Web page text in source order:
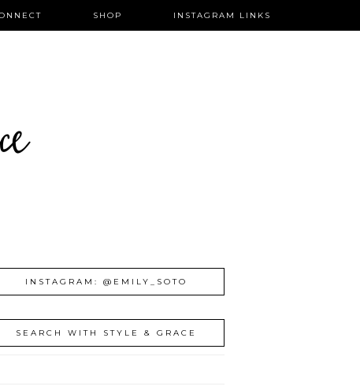
SHOP INSTAGRAM LINKS
INSTAGRAM: @EMILY_SOTO
SEARCH WITH STYLE & GRACE